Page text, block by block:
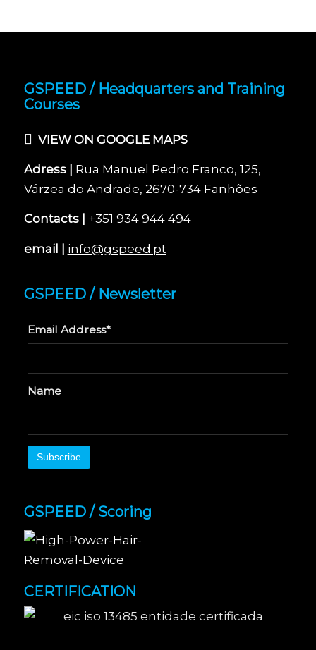
GSPEED / Headquarters and Training
Courses
VIEW ON GOOGLE MAPS
Adress | Rua Manuel Pedro Franco, 125,
Várzea do Andrade, 2670-734 Fanhões
Contacts | +351 934 944 494
email | info@gspeed.pt
GSPEED / Newsletter
Email Address*
Name
GSPEED / Scoring
CERTIFICATION